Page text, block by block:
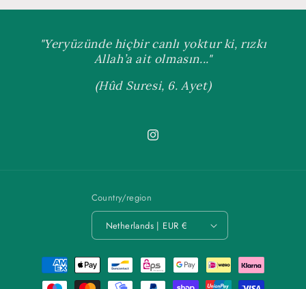
"Yeryüzünde hiçbir canlı yoktur ki, rızkı
Allah’a ait olmasın..."
(Hûd Suresi, 6. Ayet)
Instagram
Country/region
Netherlands | EUR €
Payment
methods